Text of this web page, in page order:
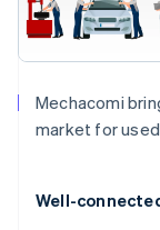
Mechacomi
market for
Well-Austria